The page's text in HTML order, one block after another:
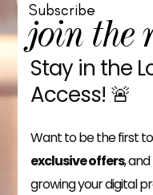
Subscribe
join the
Stay in the
Access! 🚨
Want to be the first
exclusive offers, and
growing your digital